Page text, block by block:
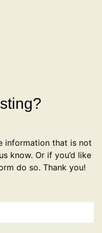
information that is not
know. Or if you’d like
do so. Thank you!